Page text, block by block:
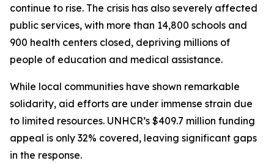
continue to rise. The crisis has also severely affected
public services, with more than 14,800 schools and
900 health centers closed, depriving millions of
people of education and medical assistance.
While local communities have shown remarkable
solidarity, aid efforts are under immense strain due
to limited resources. UNHCR’s $409.7 million funding
appeal is only 32% covered, leaving significant gaps
in the response.